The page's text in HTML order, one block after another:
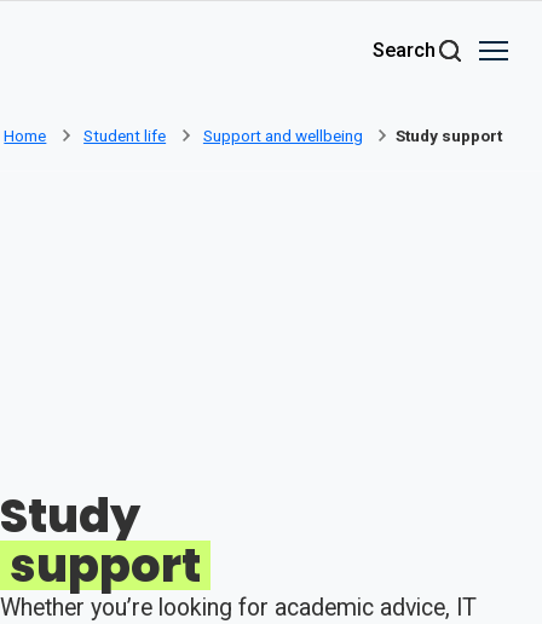
Search
Home Student life Support and wellbeing Study support
Study
support
Whether you’re looking for academic advice, IT